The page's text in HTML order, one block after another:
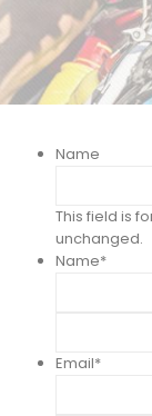
Name
This field is
unchanged.
Name*
Email*